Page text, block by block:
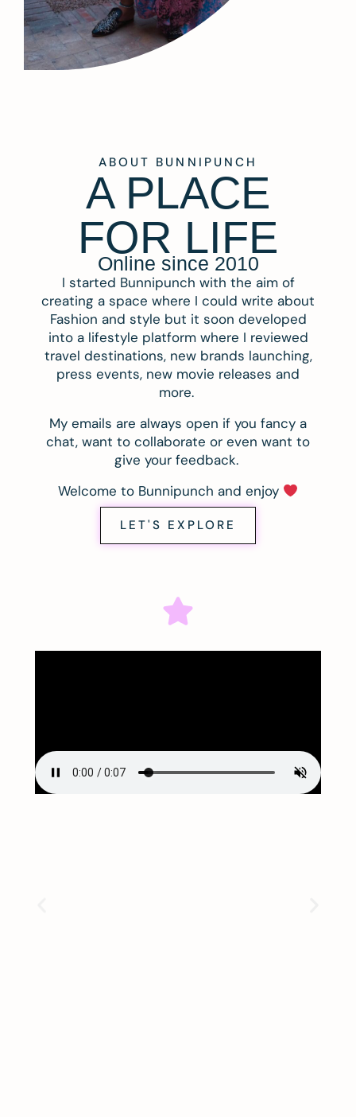
ABOUT BUNNIPUNCH
A PLACE
FOR LIFE
Online since 2010
I started Bunnipunch with the aim of
creating a space where I could write about
Fashion and style but it soon developed
into a lifestyle platform where I reviewed
travel destinations, new brands launching,
press events, new movie releases and
more.
My emails are always open if you fancy a
chat, want to collaborate or even want to
give your feedback.
Welcome to Bunnipunch and enjoy
LET'S EXPLORE